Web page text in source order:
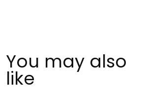
You may also
like